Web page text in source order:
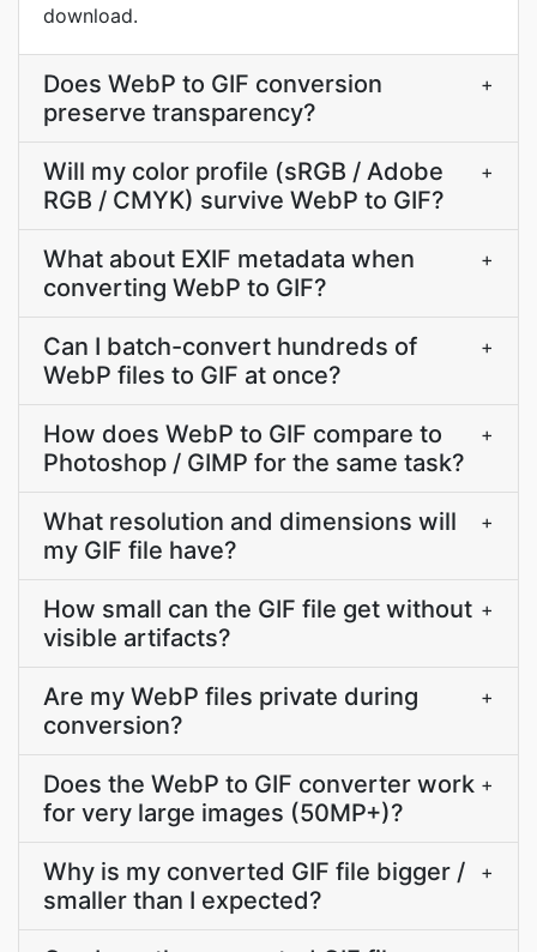
download.
Does WebP to GIF conversion
preserve transparency?
+
Will my color profile (sRGB / Adobe
RGB / CMYK) survive WebP to GIF?
+
What about EXIF metadata when
converting WebP to GIF?
+
Can I batch-convert hundreds of
WebP files to GIF at once?
+
How does WebP to GIF compare to
Photoshop / GIMP for the same task?
+
What resolution and dimensions will
my GIF file have?
+
How small can the GIF file get without
visible artifacts?
+
Are my WebP files private during
conversion?
+
Does the WebP to GIF converter work
for very large images (50MP+)?
+
Why is my converted GIF file bigger /
smaller than I expected?
+